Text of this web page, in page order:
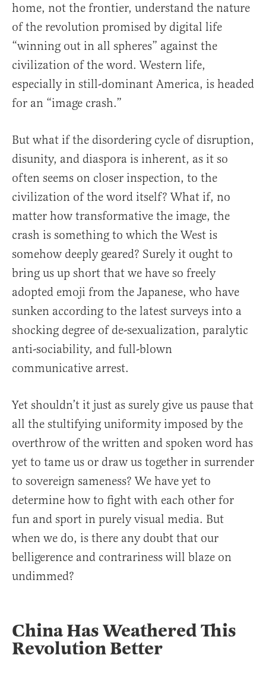
home, not the frontier, understand the nature
of the revolution promised by digital life
“winning out in all spheres” against the
civilization of the word. Western life,
especially in still-dominant America, is headed
for an “image crash.”
But what if the disordering cycle of disruption,
disunity, and diaspora is inherent, as it so
often seems on closer inspection, to the
civilization of the word itself? What if, no
matter how transformative the image, the
crash is something to which the West is
somehow deeply geared? Surely it ought to
bring us up short that we have so freely
adopted emoji from the Japanese, who have
sunken according to the latest surveys into a
shocking degree of de-sexualization, paralytic
anti-sociability, and full-blown
communicative arrest.
Yet shouldn’t it just as surely give us pause that
all the stultifying uniformity imposed by the
overthrow of the written and spoken word has
yet to tame us or draw us together in surrender
to sovereign sameness? We have yet to
determine how to fight with each other for
fun and sport in purely visual media. But
when we do, is there any doubt that our
belligerence and contrariness will blaze on
undimmed?
China Has Weathered This
Revolution Better